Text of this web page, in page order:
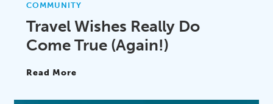
COMMUNITY
Travel Wishes Really Do
Come True (Again!)
Read More